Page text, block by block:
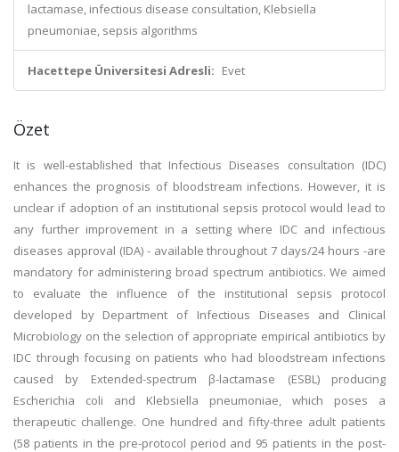
lactamase, infectious disease consultation, Klebsiella
pneumoniae, sepsis algorithms
Hacettepe Üniversitesi Adresli: Evet
Özet
It is well-established that Infectious Diseases consultation (IDC)
enhances the prognosis of bloodstream infections. However, it is
unclear if adoption of an institutional sepsis protocol would lead to
any further improvement in a setting where IDC and infectious
diseases approval (IDA) - available throughout 7 days/24 hours -are
mandatory for administering broad spectrum antibiotics. We aimed
to evaluate the influence of the institutional sepsis protocol
developed by Department of Infectious Diseases and Clinical
Microbiology on the selection of appropriate empirical antibiotics by
IDC through focusing on patients who had bloodstream infections
caused by Extended-spectrum β-lactamase (ESBL) producing
Escherichia coli and Klebsiella pneumoniae, which poses a
therapeutic challenge. One hundred and fifty-three adult patients
(58 patients in the pre-protocol period and 95 patients in the post-